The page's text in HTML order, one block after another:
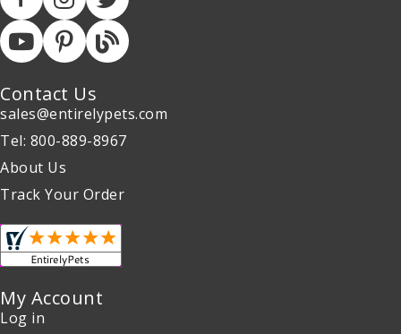
Contact Us
sales@entirelypets.com
Tel: 800-889-8967
About Us
Track Your Order
My Account
Log in